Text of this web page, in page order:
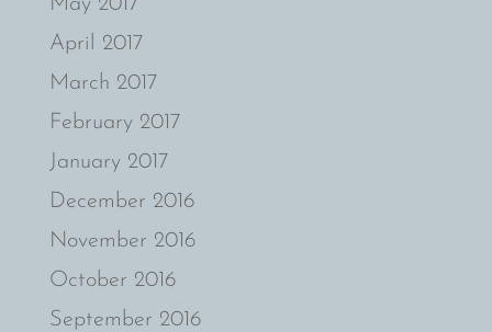
April 2017
March 2017
February 2017
January 2017
December 2016
November 2016
October 2016
September 2016